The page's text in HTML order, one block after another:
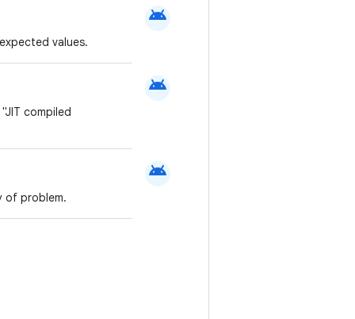
values.
android
compiled
android
of problem.
android